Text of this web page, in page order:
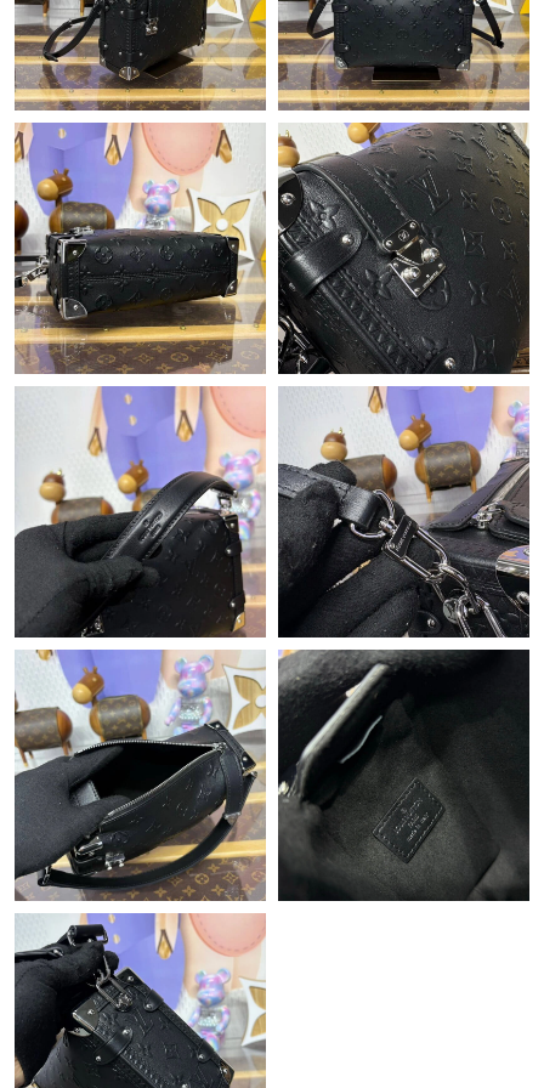
Just Sold: Ian from Berlin on May 27, 2026 at 10:21 PM.
Just Sold: Nate from Houston on Jun 04, 2026 at 4:07 PM.
Just Sold: Adam from New York on Jul 10, 2026 at 11:17 PM.
Just Sold: Rachel from Indianapolis on May 18, 2026 at 3:20 PM.
Just Sold: Jack from Los Angeles on Jul 24, 2026 at 7:16 PM.
Just Sold: Kyle from San Jose on Jul 11, 2026 at 12:05 PM.
Just Sold: Peter from Chicago on Jul 07, 2026 at 7:46 PM.
Just Sold: George from New York on May 16, 2026 at 10:13 PM.
Just Sold: Jade from Washington, D.C. on Jul 10, 2026 at 3:09
PM.
Just Sold: Alice from Chicago on Jul 29, 2026 at 10:49 AM.
Just Sold: Jade from Chicago on May 20, 2026 at 9:06 PM.
Just Sold: Oscar from Kansas City on Jun 11, 2026 at 10:31 PM.
Just Sold: Yara from Las Vegas on May 12, 2026 at 11:21 PM.
Just Sold: Chris from Denver on Jul 16, 2026 at 3:58 PM.
Just Sold: Olivia from Vancouver on Jul 11, 2026 at 1:53 PM.